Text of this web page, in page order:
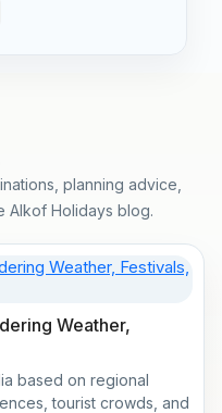
planning advice,
Alkof Holidays blog.
Weather,
based on regional
tourist crowds, and